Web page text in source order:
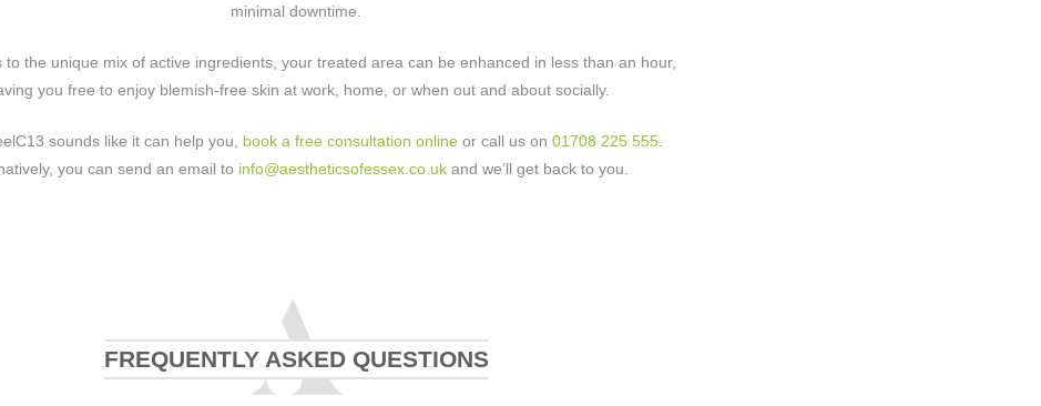
minimal downtime.
to the unique mix of active ingredients, your treated area can be enhanced in less than an hour,
you free to enjoy blemish-free skin at work, home, or when out and about socially.
sounds like it can help you, book a free consultation online or call us on 01708 225 555
you can send an email to info@aestheticsofessex.co.ukand we’ll get back to you.
FREQUENTLY ASKED QUESTIONS